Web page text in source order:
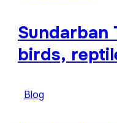
Sundarban
birds,
Blog